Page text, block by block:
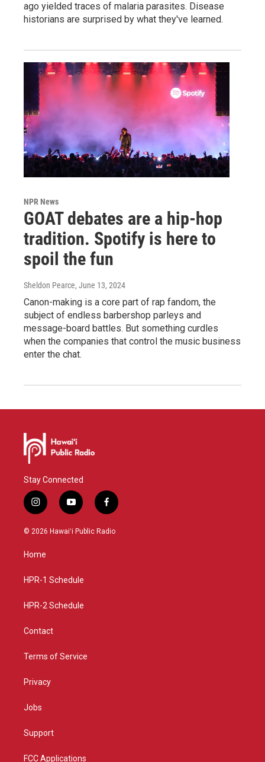
ago yielded traces of malaria parasites. Disease
historians are surprised by what they've learned.
NPR News
GOAT debates are a hip-hop
tradition. Spotify is here to
spoil the fun
Sheldon Pearce, June 13, 2024
Canon-making is a core part of rap fandom, the
subject of endless barbershop parleys and
message-board battles. But something curdles
when the companies that control the music business
enter the chat.
Stay Connected
i
n
s
g
a
y
o
u
f
a
c
© 2026 Hawaiʻi Public Radio
Home
HPR-1 Schedule
HPR-2 Schedule
Contact
Terms of Service
Privacy
Jobs
Support
FCC Applications